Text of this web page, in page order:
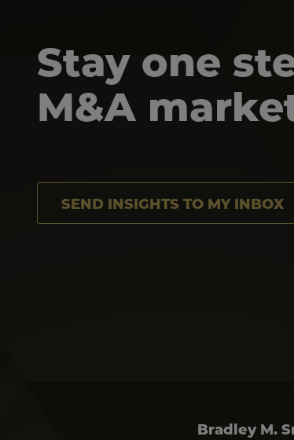
Stay one
M&A
SEND INSIGHTS TO MY INBOX
Bradley M.